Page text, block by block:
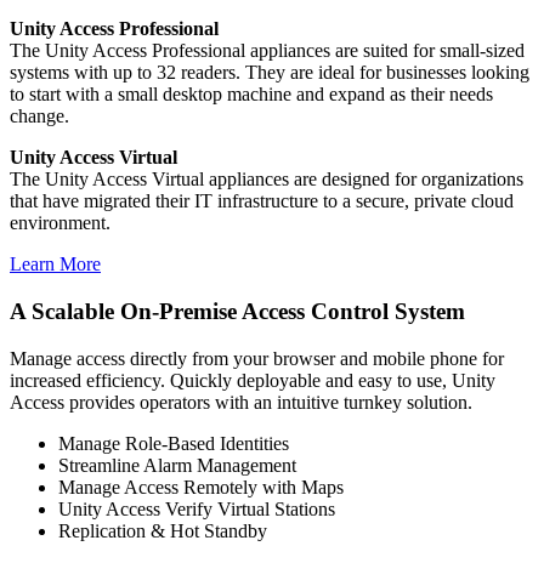
Unity Access Professional
The Unity Access Professional appliances are suited for small-sized
systems with up to 32 readers. They are ideal for businesses looking
to start with a small desktop machine and expand as their needs
change.
Unity Access Virtual
The Unity Access Virtual appliances are designed for organizations
that have migrated their IT infrastructure to a secure, private cloud
environment.
Learn More
A Scalable On-Premise Access Control System
Manage access directly from your browser and mobile phone for
increased efficiency. Quickly deployable and easy to use, Unity
Access provides operators with an intuitive turnkey solution.
Manage Role-Based Identities
Streamline Alarm Management
Manage Access Remotely with Maps
Unity Access Verify Virtual Stations
Replication & Hot Standby